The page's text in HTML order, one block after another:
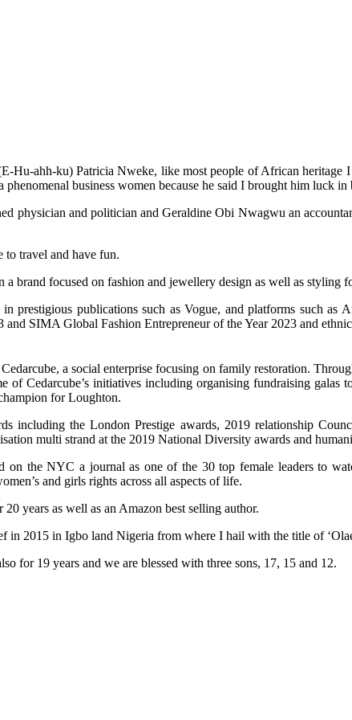
Hu-ahh-ku) Patricia Nweke, like most people of African heritage
business women because he said I brought him luck in
physician and politician and Geraldine Obi Nwagwu an
to travel and have fun.
brand focused on fashion and jewellery design as well as
prestigious publications such as Vogue, and platforms such
SIMA Global Fashion Entrepreneur of the Year 2023 and
a social enterprise focusing on family restoration.
of Cedarcube’s initiatives including organising fundraising
for Loughton.
including the London Prestige awards, 2019 relationship
multi strand at the 2019 National Diversity awards and
on the NYC a journal as one of the 30 top female leaders to
and girls rights across all aspects of life.
years as well as an Amazon best selling author.
in 2015 in Igbo land Nigeria from where I hail with the title of
for 19 years and we are blessed with three sons, 17, 15 and 12.